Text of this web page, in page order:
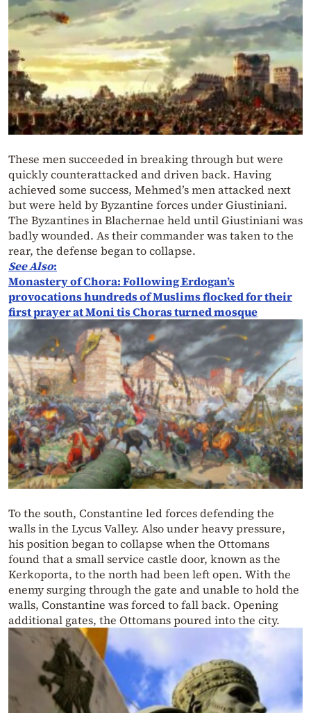
These men succeeded in breaking through but were
quickly counterattacked and driven back. Having
achieved some success, Mehmed’s men attacked next
but were held by Byzantine forces under Giustiniani.
The Byzantines in Blachernae held until Giustiniani was
badly wounded. As their commander was taken to the
rear, the defense began to collapse.
See Also:
Monastery of Chora: Following Erdogan’s
provocations hundreds of Muslims flocked for their
first prayer at Moni tis Choras turned mosque
To the south, Constantine led forces defending the
walls in the Lycus Valley. Also under heavy pressure,
his position began to collapse when the Ottomans
found that a small service castle door, known as the
Kerkoporta, to the north had been left open. With the
enemy surging through the gate and unable to hold the
walls, Constantine was forced to fall back. Opening
additional gates, the Ottomans poured into the city.